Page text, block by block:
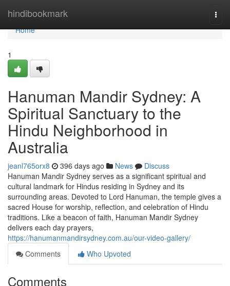
hindibookmark
Home
Home
1
Hanuman Mandir Sydney: A
Spiritual Sanctuary to the
Hindu Neighborhood in
Australia
jeanl765orx8 396 days ago News
Discuss
Hanuman Mandir Sydney serves as a significant spiritual and
cultural landmark for Hindus residing in Sydney and its
surrounding areas. Devoted to Lord Hanuman, the temple gives a
sacred House for worship, reflection, and celebration of Hindu
traditions. Like a beacon of faith, Hanuman Mandir Sydney
delivers each day prayers,
https://hanumanmandirsydney.com.au/our-video-gallery/
Comments
Who Upvoted
Comments